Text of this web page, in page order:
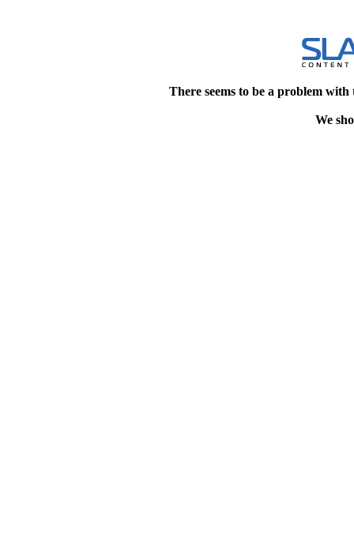
There seems to be a problem
We